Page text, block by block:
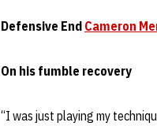
Defensive End Cameron
On his fumble recovery
“I was just playing my